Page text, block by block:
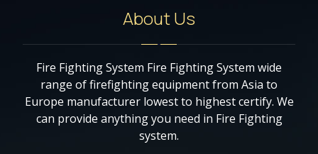
About Us
Fire Fighting System Fire Fighting System wide
range of firefighting equipment from Asia to
Europe manufacturer lowest to highest certify. We
can provide anything you need in Fire Fighting
system.